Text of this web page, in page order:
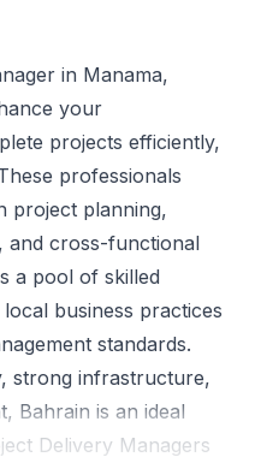
in Manama,
your
projects efficiently,
professionals
project planning,
and cross-functional
a pool of skilled
business practices
standards.
strong infrastructure,
Bahrain is an ideal
Delivery Managers